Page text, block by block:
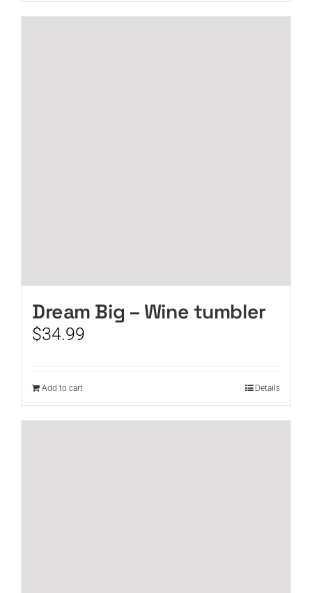
Dream Big – Wine tumbler
$34.99
Add to cart Details